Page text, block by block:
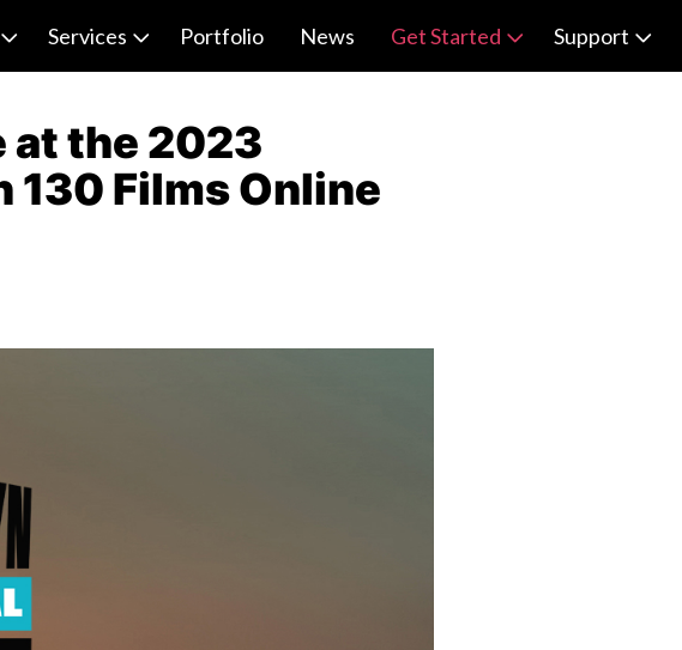
Services Portfolio News Get Started Support
at the 2023
130 Films Online